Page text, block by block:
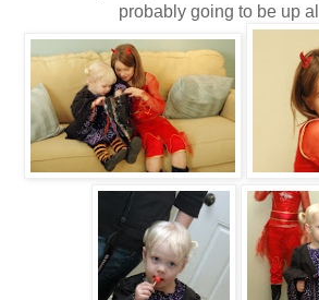
probably going to be up